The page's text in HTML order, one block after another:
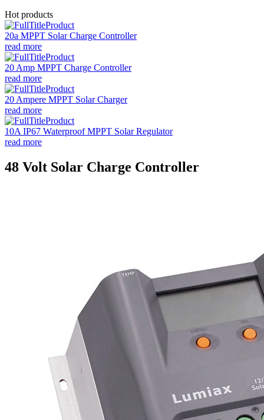
Hot products
20a MPPT Solar Charge Controller
read more
20 Amp MPPT Charge Controller
read more
20 Ampere MPPT Solar Charger
read more
10A IP67 Waterproof MPPT Solar Regulator
read more
48 Volt Solar Charge Controller